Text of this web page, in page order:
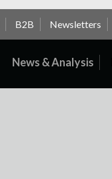
B2B Newsletters
News & Analysis